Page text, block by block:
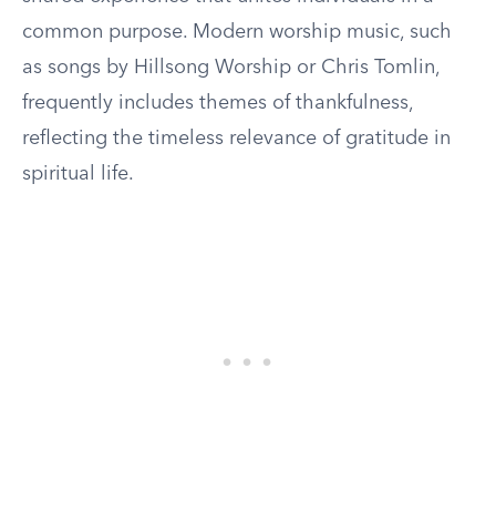
common purpose. Modern worship music, such
as songs by Hillsong Worship or Chris Tomlin,
frequently includes themes of thankfulness,
reflecting the timeless relevance of gratitude in
spiritual life.